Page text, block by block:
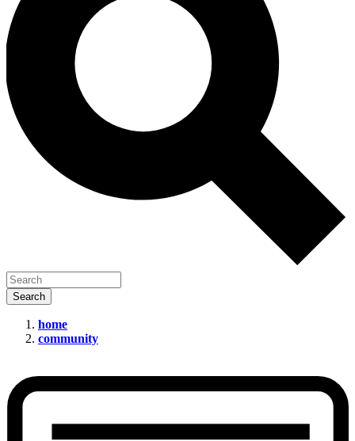
Data
for
Human
Health
home
community